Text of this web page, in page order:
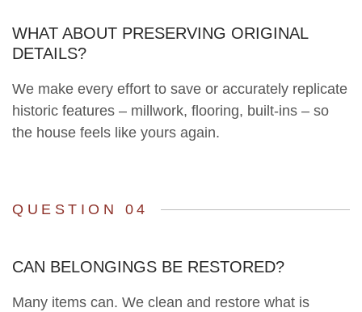
WHAT ABOUT PRESERVING ORIGINAL
DETAILS?
We make every effort to save or accurately replicate
historic features – millwork, flooring, built-ins – so
the house feels like yours again.
QUESTION 04
CAN BELONGINGS BE RESTORED?
Many items can. We clean and restore what is